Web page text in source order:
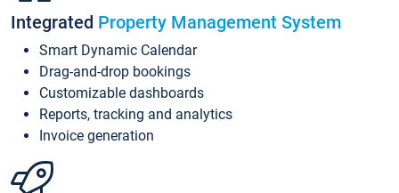
Integrated Property Management System
Smart Dynamic Calendar
Drag-and-drop bookings
Customizable dashboards
Reports, tracking and analytics
Invoice generation